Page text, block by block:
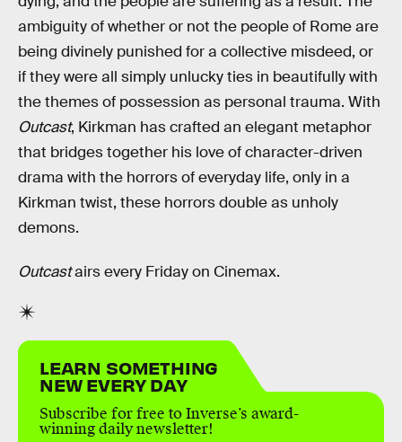
ambiguity of whether or not the people of Rome are
being divinely punished for a collective misdeed, or
if they were all simply unlucky ties in beautifully with
the themes of possession as personal trauma. With
Outcast, Kirkman has crafted an elegant metaphor
that bridges together his love of character-driven
drama with the horrors of everyday life, only in a
Kirkman twist, these horrors double as unholy
demons.
Outcastairs every Friday on Cinemax.
LEARN SOMETHING
NEW EVERY DAY
Subscribe for free to Inverse’s award-
winning daily newsletter!